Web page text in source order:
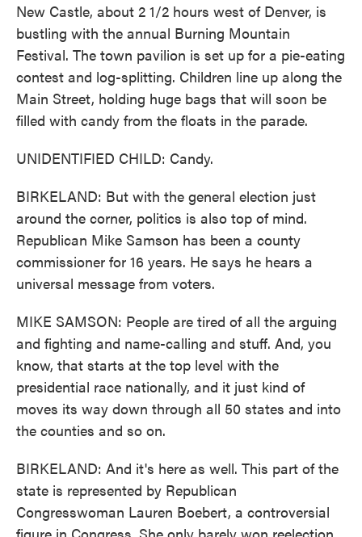
New Castle, about 2 1/2 hours west of Denver, is
bustling with the annual Burning Mountain
Festival. The town pavilion is set up for a pie-eating
contest and log-splitting. Children line up along the
Main Street, holding huge bags that will soon be
filled with candy from the floats in the parade.
UNIDENTIFIED CHILD: Candy.
BIRKELAND: But with the general election just
around the corner, politics is also top of mind.
Republican Mike Samson has been a county
commissioner for 16 years. He says he hears a
universal message from voters.
MIKE SAMSON: People are tired of all the arguing
and fighting and name-calling and stuff. And, you
know, that starts at the top level with the
presidential race nationally, and it just kind of
moves its way down through all 50 states and into
the counties and so on.
BIRKELAND: And it's here as well. This part of the
state is represented by Republican
Congresswoman Lauren Boebert, a controversial